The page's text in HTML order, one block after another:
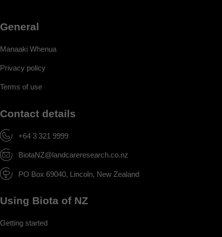
General
Manaaki Whenua
Privacy policy
Terms of use
Contact details
+64 3 321 9999
BiotaNZ@landcareresearch.co.nz
PO Box 69040, Lincoln, New Zealand
Using Biota of NZ
Getting started